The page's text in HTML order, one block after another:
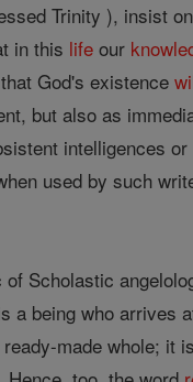
Trinity ), insist
in this life our
God's existence
but also as
intelligences
used by such
Scholastic
a being who arrives
made whole; it